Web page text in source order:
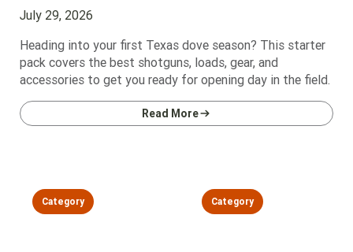
July 29, 2026
Heading into your first Texas dove season? This starter
pack covers the best shotguns, loads, gear, and
accessories to get you ready for opening day in the field.
Read More
Category Category